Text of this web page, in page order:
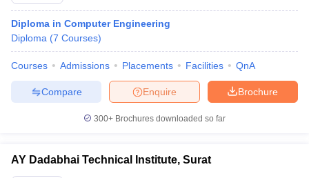
Diploma in Computer Engineering
Diploma (7 Courses)
Courses Admissions Placements Facilities QnA
Brochure
Enquire
Compare
300+ Brochures downloaded so far
AY Dadabhai Technical Institute, Surat